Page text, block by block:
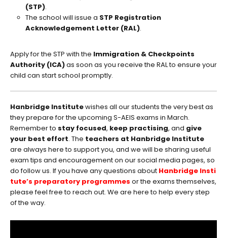
(STP).
The school will issue a STP Registration
Acknowledgement Letter (RAL).
Apply for the STP with the Immigration & Checkpoints
Authority (ICA)as soon as you receive the RAL to ensure your
child can start school promptly.
Hanbridge Institutewishes all our students the very best as
they prepare for the upcoming S-AEIS exams in March.
Remember to stay focused, keep practising, and give
your best effort. The teachers at Hanbridge Institute
are always here to support you, and we will be sharing useful
exam tips and encouragement on our social media pages, so
do follow us. If you have any questions about Hanbridge Insti
tute’s preparatory programmes or the exams themselves,
please feel free to reach out. We are here to help every step
of the way.